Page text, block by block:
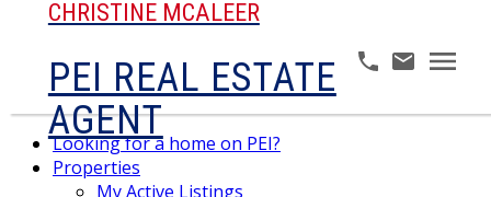
CHRISTINE MCALEER
PEI REAL ESTATE
AGENT
Looking for a home on PEI?
Properties
My Active Listings